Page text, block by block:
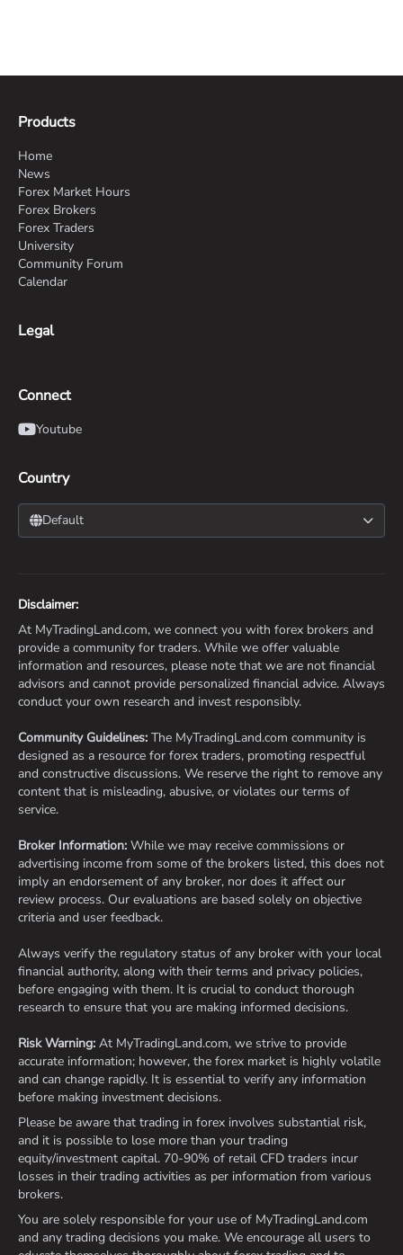
Products
Home
News
Forex Market Hours
Forex Brokers
Forex Traders
University
Community Forum
Calendar
Legal
Connect
Youtube
Country
Default
Disclaimer:
At MyTradingLand.com, we connect you with forex brokers and
provide a community for traders. While we offer valuable
information and resources, please note that we are not financial
advisors and cannot provide personalized financial advice. Always
conduct your own research and invest responsibly.
Community Guidelines: The MyTradingLand.com community is
designed as a resource for forex traders, promoting respectful
and constructive discussions. We reserve the right to remove any
content that is misleading, abusive, or violates our terms of
service.
Broker Information: While we may receive commissions or
advertising income from some of the brokers listed, this does not
imply an endorsement of any broker, nor does it affect our
review process. Our evaluations are based solely on objective
criteria and user feedback.
Always verify the regulatory status of any broker with your local
financial authority, along with their terms and privacy policies,
before engaging with them. It is crucial to conduct thorough
research to ensure that you are making informed decisions.
Risk Warning: At MyTradingLand.com, we strive to provide
accurate information; however, the forex market is highly volatile
and can change rapidly. It is essential to verify any information
before making investment decisions.
Please be aware that trading in forex involves substantial risk,
and it is possible to lose more than your trading
equity/investment capital. 70-90% of retail CFD traders incur
losses in their trading activities as per information from various
brokers.
You are solely responsible for your use of MyTradingLand.com
and any trading decisions you make. We encourage all users to